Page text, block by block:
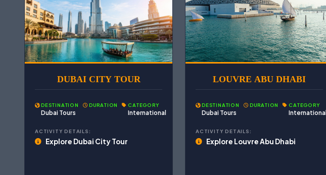
DUBAI CITY TOUR
DESTINATION
Dubai Tours
DURATION CATEGORY
International
ACTIVITY DETAILS:
Explore Dubai City Tour
LOUVRE ABU DHABI
DESTINATION
Dubai Tours
DURATION CATEGORY
International
ACTIVITY DETAILS:
Explore Louvre Abu Dhabi